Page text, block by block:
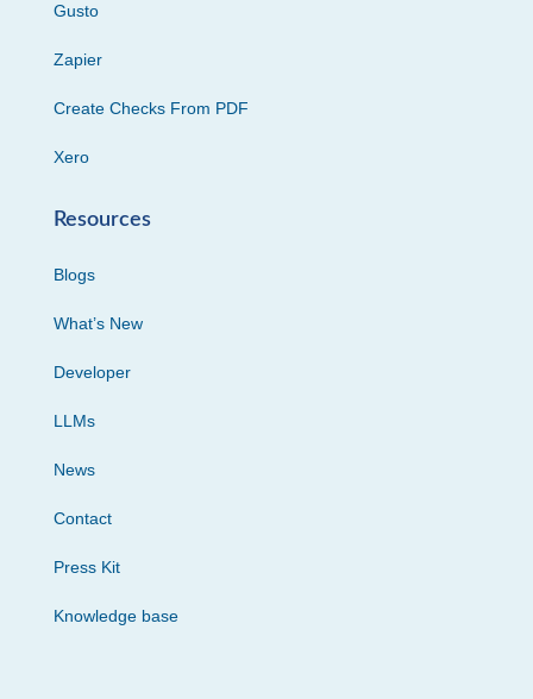
Gusto
Zapier
Create Checks From PDF
Xero
Resources
Blogs
What’s New
Developer
LLMs
News
Contact
Press Kit
Knowledge base